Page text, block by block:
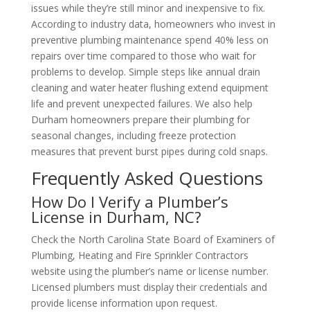
issues while they’re still minor and inexpensive to fix.
According to industry data, homeowners who invest in
preventive plumbing maintenance spend 40% less on
repairs over time compared to those who wait for
problems to develop. Simple steps like annual drain
cleaning and water heater flushing extend equipment
life and prevent unexpected failures. We also help
Durham homeowners prepare their plumbing for
seasonal changes, including freeze protection
measures that prevent burst pipes during cold snaps.
Frequently Asked Questions
How Do I Verify a Plumber’s
License in Durham, NC?
Check the North Carolina State Board of Examiners of
Plumbing, Heating and Fire Sprinkler Contractors
website using the plumber’s name or license number.
Licensed plumbers must display their credentials and
provide license information upon request.